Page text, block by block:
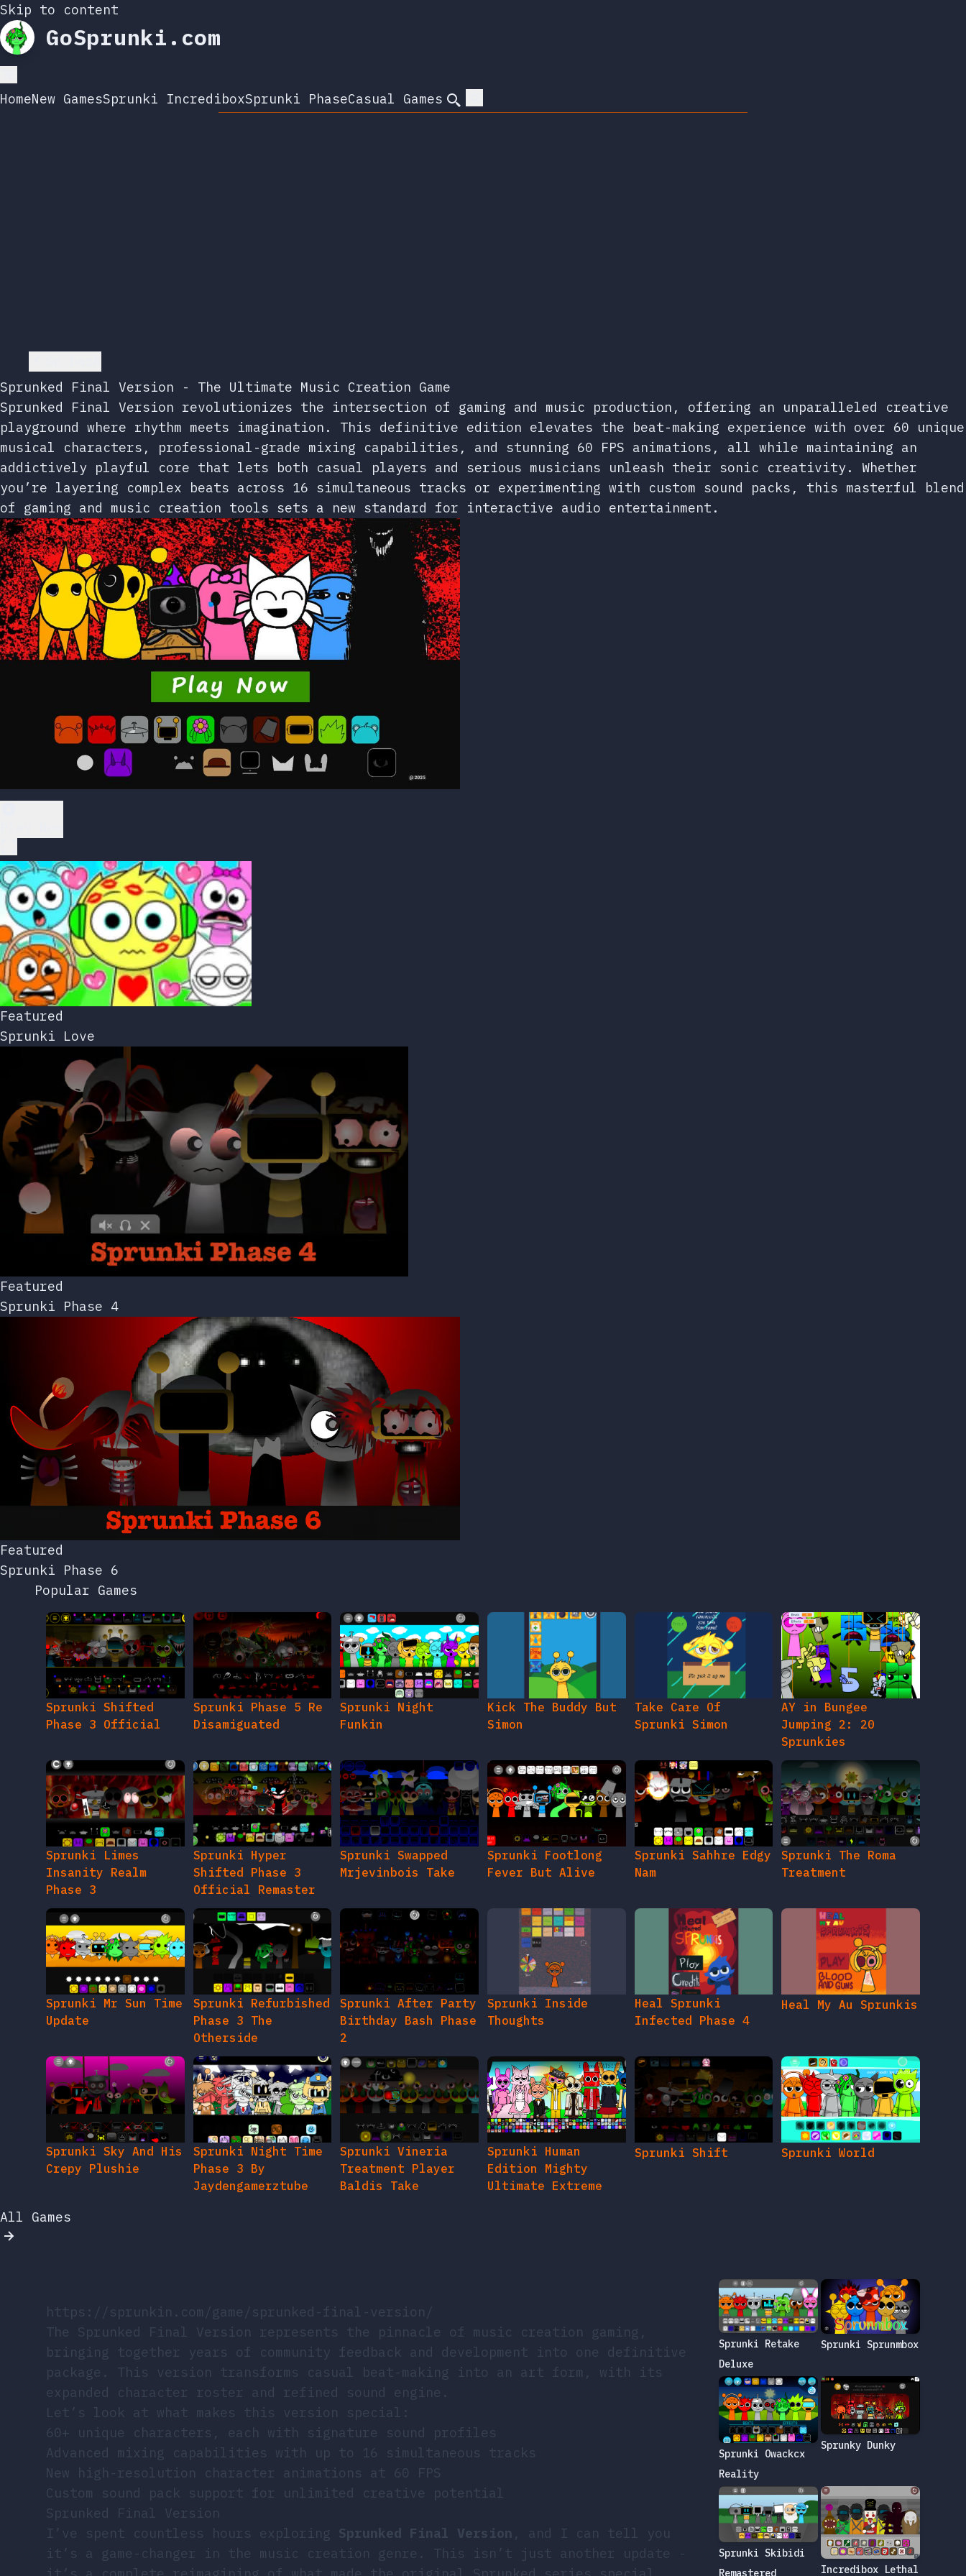
Skip to content
GoSprunki.com
HomeNew GamesSprunki IncrediboxSprunki PhaseCasual Games Search
Sprunked Final Version - The Ultimate Music Creation Game
Sprunked Final Version revolutionizes the intersection of gaming and music production, offering an unparalleled creative
playground where rhythm meets imagination. This definitive edition elevates the beat-making experience with over 60 unique
musical characters, professional-grade mixing capabilities, and stunning 60 FPS animations, all while maintaining an
addictively playful core that lets both casual players and serious musicians unleash their sonic creativity. Whether
you’re layering complex beats across 16 simultaneous tracks or experimenting with custom sound packs, this masterful blend
of gaming and music creation tools sets a new standard for interactive audio entertainment.
Featured
Sprunki Love
Featured
Sprunki Phase 4
Featured
Sprunki Phase 6
Popular Games
Sprunki Shifted
Phase 3 Official
Sprunki Phase 5 Re
Disamiguated
Sprunki Night
Funkin
Kick The Buddy But
Simon
Take Care Of
Sprunki Simon
AY in Bungee
Jumping 2: 20
Sprunkies
Sprunki Limes
Insanity Realm
Phase 3
Sprunki Hyper
Shifted Phase 3
Official Remaster
Sprunki Swapped
Mrjevinbois Take
Sprunki Footlong
Fever But Alive
Sprunki Sahhre Edgy
Nam
Sprunki The Roma
Treatment
Sprunki Mr Sun Time
Update
Sprunki Refurbished
Phase 3 The
Otherside
Sprunki After Party
Birthday Bash Phase
2
Sprunki Inside
Thoughts
Heal Sprunki
Infected Phase 4
Heal My Au Sprunkis
Sprunki Sky And His
Crepy Plushie
Sprunki Night Time
Phase 3 By
Jaydengamerztube
Sprunki Vineria
Treatment Player
Baldis Take
Sprunki Human
Edition Mighty
Ultimate Extreme
Sprunki Shift Sprunki World
All Games
https://sprunkin.com/game/sprunked-final-version/
The Sprunked Final Version represents the pinnacle of music creation gaming,
bringing together years of community feedback and development into one definitive
package. This version transforms casual beat-making into an art form, with its
expanded character roster and refined sound engine.
Let’s look at what makes this version special:
60+ unique characters, each with signature sound profiles
Advanced mixing capabilities with up to 16 simultaneous tracks
New high-resolution character animations at 60 FPS
Custom sound pack support for unlimited creative potential
Sprunked Final Version
I’ve spent countless hours exploring Sprunked Final Version , and I can tell you
it’s a game-changer in the music creation genre. This isn’t just another update -
Sprunki Retake
Deluxe
Sprunki Sprunmbox
Sprunki Owackcx
Reality
Sprunky Dunky
Sprunki Skibidi
Remastered
Incredibox Lethal